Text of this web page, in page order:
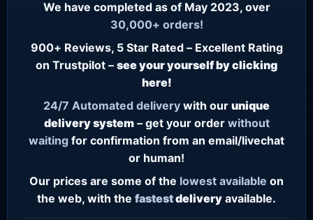
We have completed as of May 2023, over
30,000+ orders!
900+ Reviews, 5 Star Rated – Excellent Rating
on Trustpilot – see your yourself by clicking
here!
24/7 Automated delivery with our unique
delivery system– get your order without
waiting for confirmation from an email/livechat
or human!
Our prices are some of the lowest available on
the web, with the fastestdelivery available.